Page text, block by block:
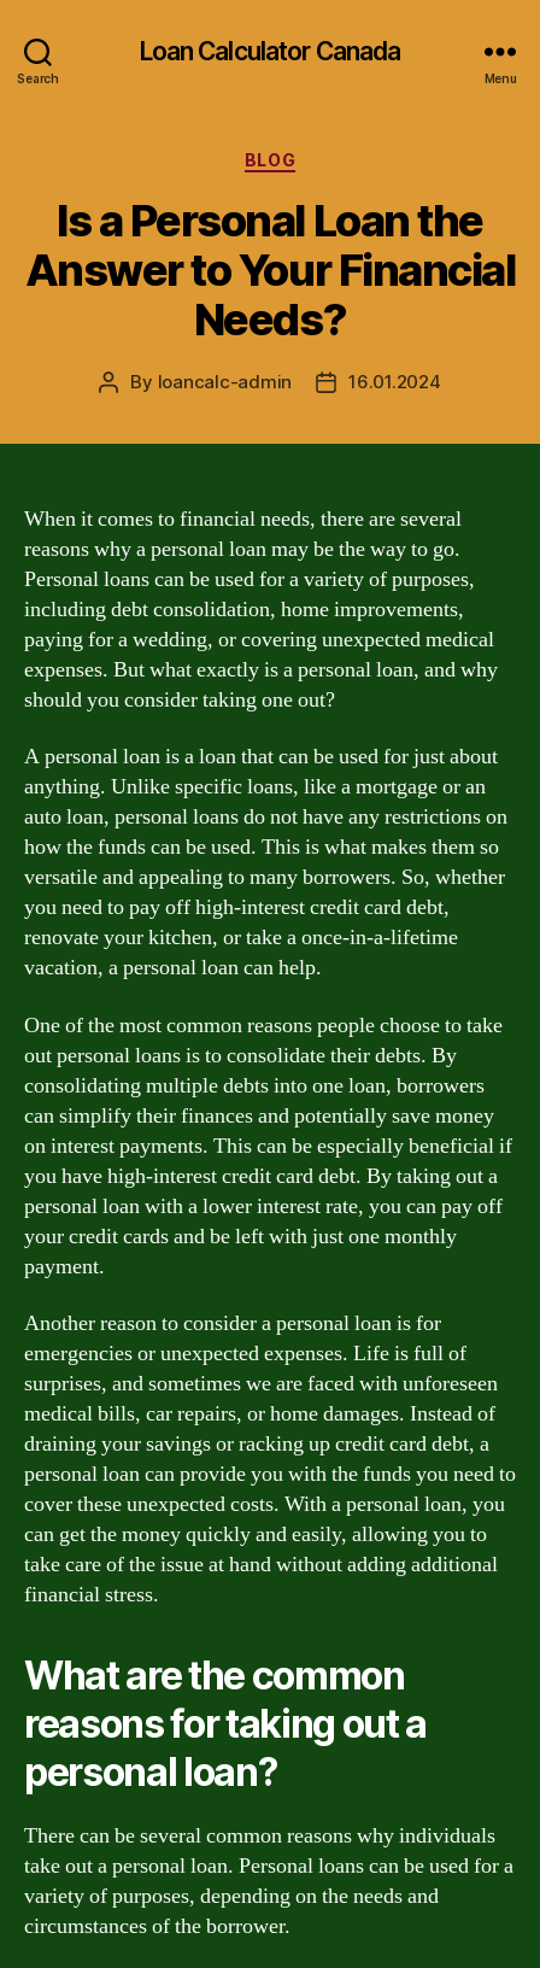
Search
Loan Calculator Canada
Menu
Categories
BLOG
Is a Personal Loan the
Answer to Your Financial
Needs?
Post
By loancalc-admin
Post16.01.2024
When it comes to financial needs, there are several
reasons why a personal loan may be the way to go.
Personal loans can be used for a variety of purposes,
including debt consolidation, home improvements,
paying for a wedding, or covering unexpected medical
expenses. But what exactly is a personal loan, and why
should you consider taking one out?
A personal loan is a loan that can be used for just about
anything. Unlike specific loans, like a mortgage or an
auto loan, personal loans do not have any restrictions on
how the funds can be used. This is what makes them so
versatile and appealing to many borrowers. So, whether
you need to pay off high-interest credit card debt,
renovate your kitchen, or take a once-in-a-lifetime
vacation, a personal loan can help.
One of the most common reasons people choose to take
out personal loans is to consolidate their debts. By
consolidating multiple debts into one loan, borrowers
can simplify their finances and potentially save money
on interest payments. This can be especially beneficial if
you have high-interest credit card debt. By taking out a
personal loan with a lower interest rate, you can pay off
your credit cards and be left with just one monthly
payment.
Another reason to consider a personal loan is for
emergencies or unexpected expenses. Life is full of
surprises, and sometimes we are faced with unforeseen
medical bills, car repairs, or home damages. Instead of
draining your savings or racking up credit card debt, a
personal loan can provide you with the funds you need to
cover these unexpected costs. With a personal loan, you
can get the money quickly and easily, allowing you to
take care of the issue at hand without adding additional
financial stress.
What are the common
reasons for taking out a
personal loan?
There can be several common reasons why individuals
take out a personal loan. Personal loans can be used for a
variety of purposes, depending on the needs and
circumstances of the borrower.